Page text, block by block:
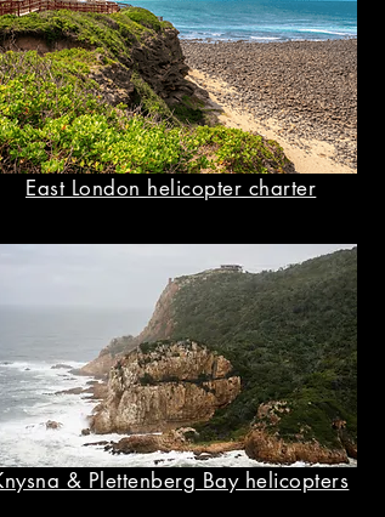
East London helicopter charter
& Plettenberg Bay helicopters